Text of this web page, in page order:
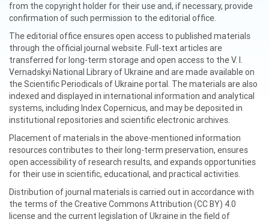
from the copyright holder for their use and, if necessary, provide
confirmation of such permission to the editorial office.
The editorial office ensures open access to published materials
through the official journal website. Full-text articles are
transferred for long-term storage and open access to the V. I.
Vernadskyi National Library of Ukraine and are made available on
the Scientific Periodicals of Ukraine portal. The materials are also
indexed and displayed in international information and analytical
systems, including Index Copernicus, and may be deposited in
institutional repositories and scientific electronic archives.
Placement of materials in the above-mentioned information
resources contributes to their long-term preservation, ensures
open accessibility of research results, and expands opportunities
for their use in scientific, educational, and practical activities.
Distribution of journal materials is carried out in accordance with
the terms of the Creative Commons Attribution (CC BY) 4.0
license and the current legislation of Ukraine in the field of